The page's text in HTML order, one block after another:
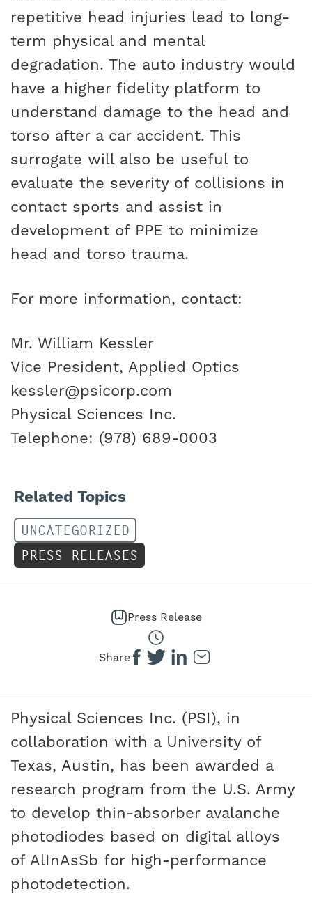
repetitive head injuries lead to long-
term physical and mental
degradation. The auto industry would
have a higher fidelity platform to
understand damage to the head and
torso after a car accident. This
surrogate will also be useful to
evaluate the severity of collisions in
contact sports and assist in
development of PPE to minimize
head and torso trauma.
For more information, contact:
Mr. William Kessler
Vice President, Applied Optics
kessler@psicorp.com
Physical Sciences Inc.
Telephone: (978) 689-0003
Related Topics
UNCATEGORIZED
PRESS RELEASES
Press Release
Share
Physical Sciences Inc. (PSI), in
collaboration with a University of
Texas, Austin, has been awarded a
research program from the U.S. Army
to develop thin-absorber avalanche
photodiodes based on digital alloys
of AlInAsSb for high-performance
photodetection.